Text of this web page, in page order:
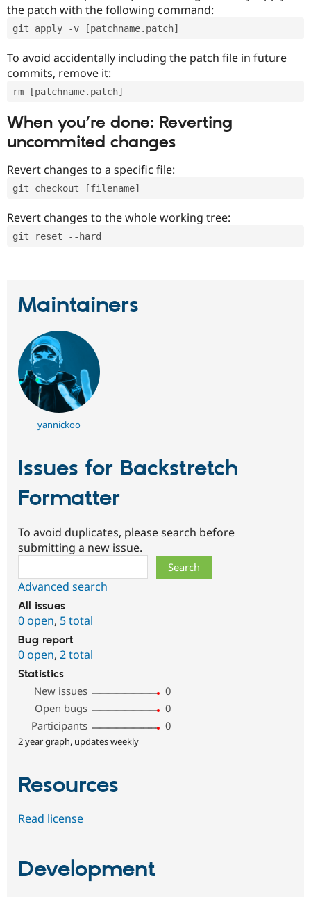
the patch with the following command:
git apply -v [patchname.patch]
To avoid accidentally including the patch file in future
commits, remove it:
rm [patchname.patch]
When you’re done: Reverting
uncommited changes
Revert changes to a specific file:
git checkout [filename]
Revert changes to the whole working tree:
git reset --hard
Maintainers
yannickoo
Issues for Backstretch
Formatter
To avoid duplicates, please search before
submitting a new issue.
Advanced search
All issues
0 open, 5 total
Bug report
0 open, 2 total
Statistics
New issues
0
Open bugs
0
Participants
0
2 year graph, updates weekly
Resources
Read license
Development